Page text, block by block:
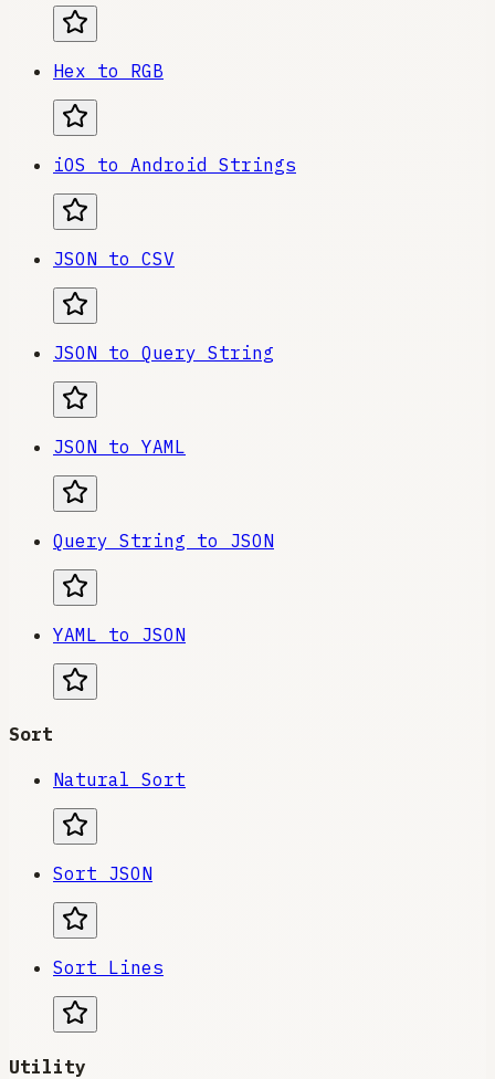
Hex to RGB
iOS to Android Strings
JSON to CSV
JSON to Query String
JSON to YAML
Query String to JSON
YAML to JSON
Sort
Natural Sort
Sort JSON
Sort Lines
Utility